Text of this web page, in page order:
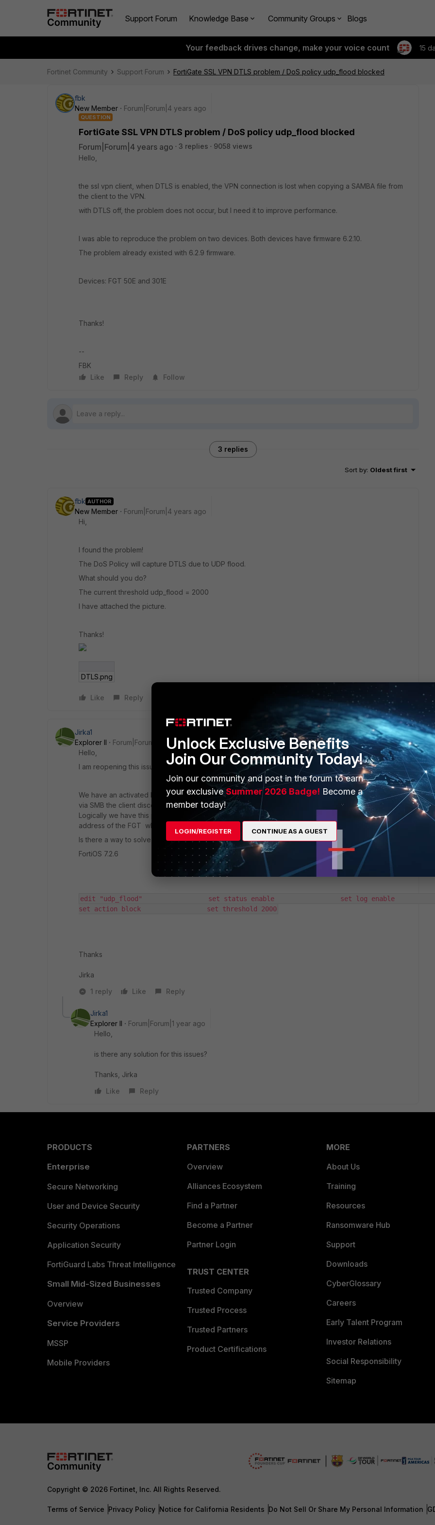
Support Forum Knowledge Base Community Groups Blogs
Your feedback drives change, make your voice count 15
Fortinet Community Support Forum FortiGate SSL VPN DTLS problem / DoS policy udp_flood blocked
fbk
New Member
Forum|Forum|4 years ago
QUESTION
FortiGate SSL VPN DTLS problem / DoS policy udp_flood blocked
Forum|Forum|4 years ago 3 replies
9058 views
Hello,
the ssl vpn client, when DTLS is enabled, the VPN connection is lost when copying a SAMBA file from
the client to the VPN.
with DTLS off, the problem does not occur, but I need it to improve performance.
I was able to reproduce the problem on two devices. Both devices have firmware 6.2.10.
The problem already existed with 6.2.9 firmware.
Devices: FGT 50E and 301E
Thanks!
--
FBK
Like
Reply Follow
3 replies
Sort by: Oldest first
fbk AUTHOR
New Member
Forum|Forum|4 years ago
Hi,
I found the problem!
The DoS Policy will capture DTLS due to UDP flood.
What should you do?
The current threshold udp_flood = 2000
I have attached the picture.
Thanks!
DTLS.png
Like Reply
Jirka1
Explorer II
Forum|Forum|2 years ago
Hello,
I am reopening this issue and wondering if it has been resolved.
We have an activated DTLS tunnel (UDP/443) for SSL VPN and when copying a large amount of data
via SMB the client disconnects after a while. DoS Policy (udp_flood) is to blame.
Logically we have this policy deployed on the WAN side of the FGT which also includes the WAN
address of the FGT where it listens to SSL.
Is there a way to solve this? I don't consider increasing the sensitivity a good solution.
FortiOS 7.2.6
edit "udp_flood"                 set status enable                 set log enable
set action block                 set threshold 2000
Thanks
Jirka
1 reply
Like Reply
Jirka1
Explorer II
Forum|Forum|1 year ago
Hello,
is there any solution for this issues?
Thanks, Jirka
Like
Reply
PRODUCTS
Enterprise
Secure Networking
User and Device Security
Security Operations
Application Security
FortiGuard Labs Threat Intelligence
Small Mid-Sized Businesses
Overview
Service Providers
MSSP
Mobile Providers
PARTNERS
Overview
Alliances Ecosystem
Find a Partner
Become a Partner
Partner Login
TRUST CENTER
Trusted Company
Trusted Process
Trusted Partners
Product Certifications
MORE
About Us
Training
Resources
Ransomware Hub
Support
Downloads
CyberGlossary
Careers
Early Talent Program
Investor Relations
Social Responsibility
Sitemap
Copyright © 2026 Fortinet, Inc. All Rights Reserved.
Terms of Service Privacy Policy Notice for California Residents Do Not Sell Or Share My Personal Information
Unlock Exclusive Benefits
Join Our Community Today!
Join our community and post in the forum to earn
your exclusiveSummer 2026 Badge! Become a
member today!
LOGIN/REGISTER CONTINUE AS A GUEST